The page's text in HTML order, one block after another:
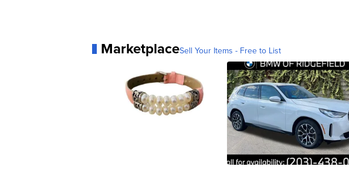
MarketplaceSell Your Items - Free to List